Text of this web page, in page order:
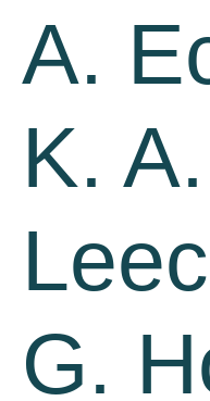
A.
K. A.
G.